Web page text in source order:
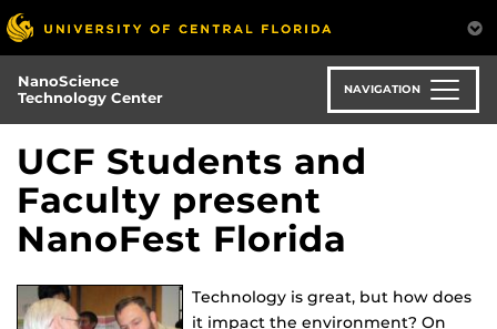
Skip
to
main
content
NanoScience
Technology Center
NAVIGATION
UCF Students and
Faculty present
NanoFest Florida
Technology is great, but how does
it impact the environment? On